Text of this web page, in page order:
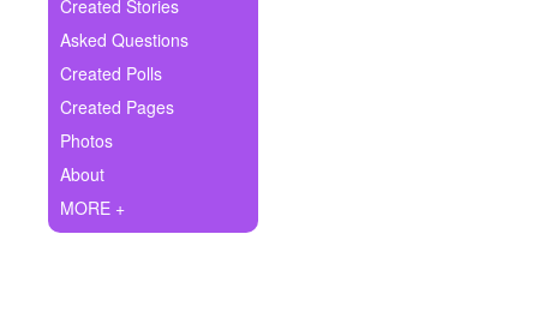
Ask Question
Create Poll
Create Page
Created Stories
Asked Questions
Created Polls
Created Pages
Photos
About
MORE +